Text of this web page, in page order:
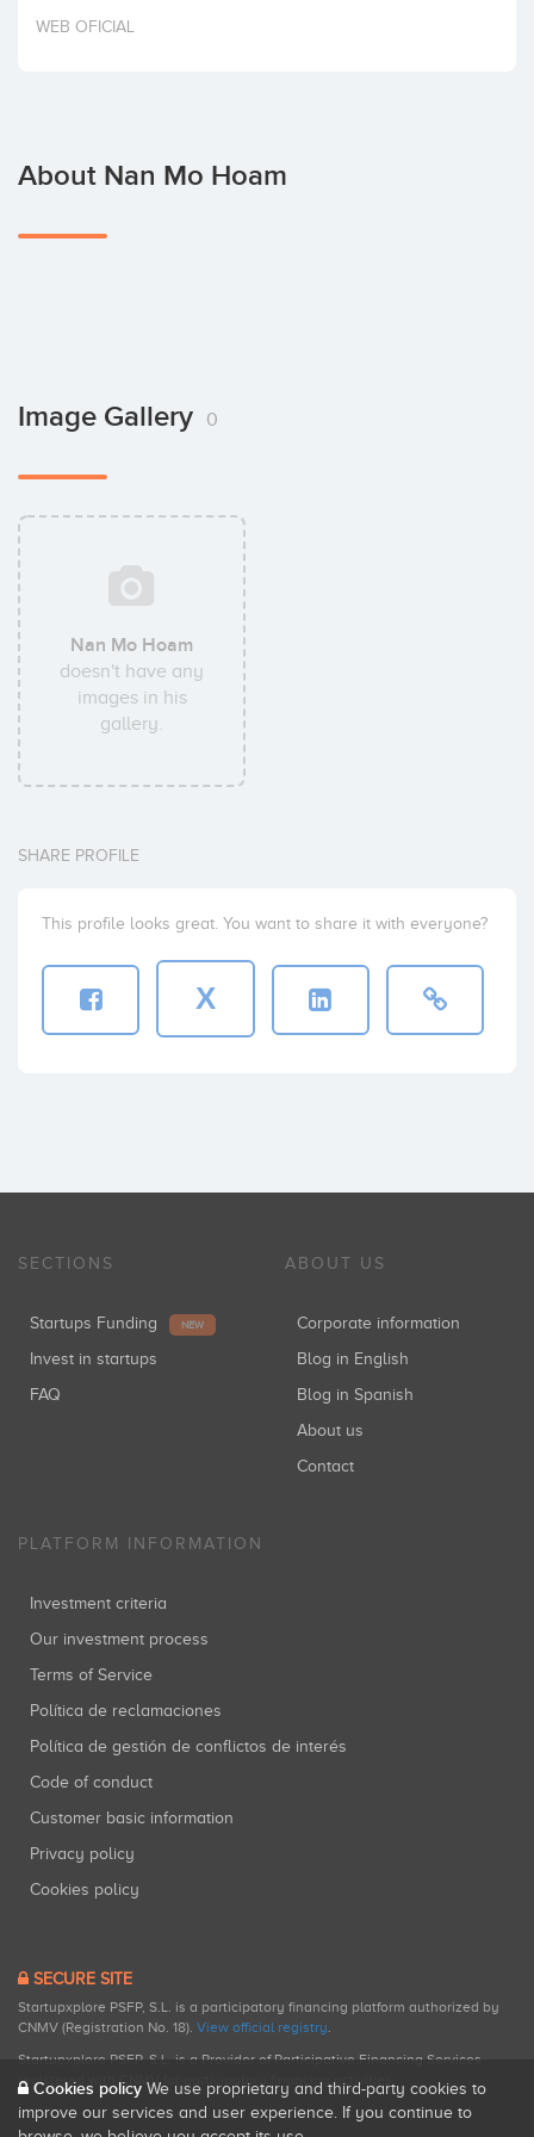
Invest
WEB OFICIAL
About Nan Mo Hoam
Image Gallery 0
Nan Mo Hoam
doesn't have any
images in his
gallery.
SHARE PROFILE
This profile looks great. You want to share it with everyone?
X
SECTIONS
Startups Funding NEW
Invest in startups
FAQ
ABOUT US
Corporate information
Blog in English
Blog in Spanish
About us
Contact
PLATFORM INFORMATION
Investment criteria
Our investment process
Terms of Service
Política de reclamaciones
Política de gestión de conflictos de interés
Code of conduct
Customer basic information
Privacy policy
Cookies policy
SECURE SITE
Startupxplore PSFP, S.L. is a participatory financing platform authorized by
CNMV (Registration No. 18). View official registry.
Startupxplore PSFP, S.L. is a Provider of Participative Financing Services
registered with CNMV for participatory financing activities.
Cookies policy We use proprietary and third-party cookies to
improve our services and user experience. If you continue to